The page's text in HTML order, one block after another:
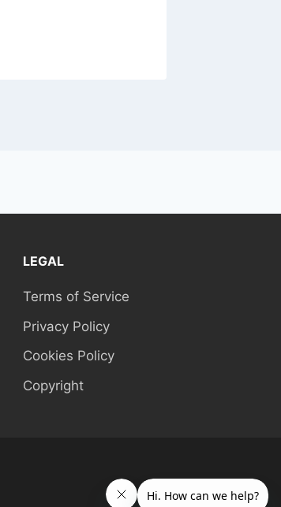
LEGAL
Terms of Service
Privacy Policy
Cookies Policy
Copyright